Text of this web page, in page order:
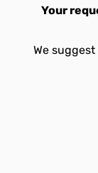
Your
We